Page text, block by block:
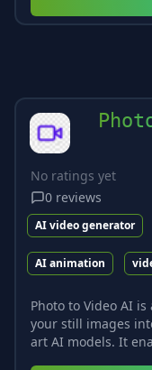
No ratings yet
0 reviews
AI video generator
AI animation
Photo to Video AI
your still images
art AI models. It